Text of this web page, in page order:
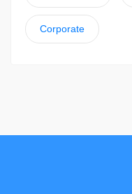
Corporate